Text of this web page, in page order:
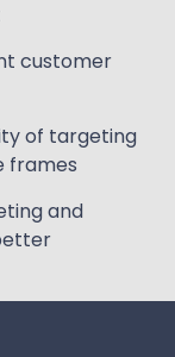
customer
of targeting
frames
and